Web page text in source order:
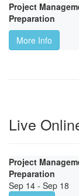
Project
Preparation
More Info
Live
Project
Preparation
Sep 14 - Sep 18